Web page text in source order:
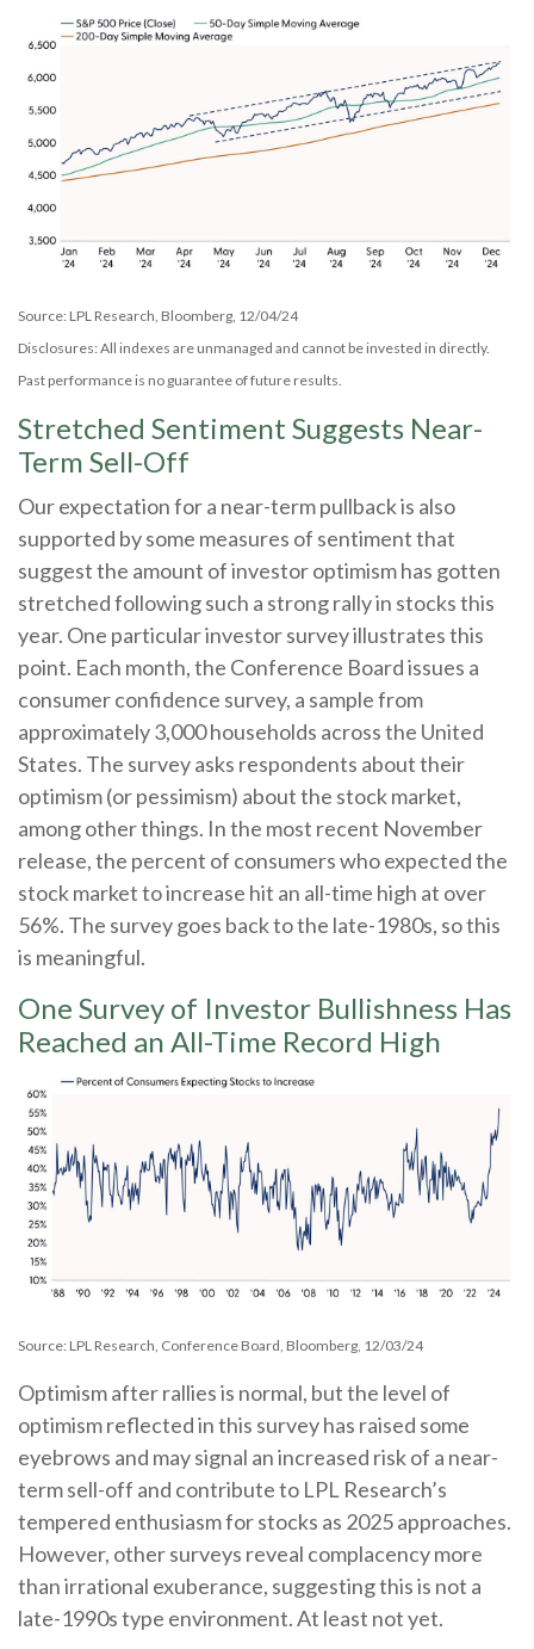
Source: LPL Research, Bloomberg, 12/04/24
Disclosures: All indexes are unmanaged and cannot be invested in directly.
Past performance is no guarantee of future results.
Stretched Sentiment Suggests Near-
Term Sell-Off
Our expectation for a near-term pullback is also
supported by some measures of sentiment that
suggest the amount of investor optimism has gotten
stretched following such a strong rally in stocks this
year. One particular investor survey illustrates this
point. Each month, the Conference Board issues a
consumer confidence survey, a sample from
approximately 3,000 households across the United
States. The survey asks respondents about their
optimism (or pessimism) about the stock market,
among other things. In the most recent November
release, the percent of consumers who expected the
stock market to increase hit an all-time high at over
56%. The survey goes back to the late-1980s, so this
is meaningful.
One Survey of Investor Bullishness Has
Reached an All-Time Record High
Source: LPL Research, Conference Board, Bloomberg, 12/03/24
Optimism after rallies is normal, but the level of
optimism reflected in this survey has raised some
eyebrows and may signal an increased risk of a near-
term sell-off and contribute to LPL Research’s
tempered enthusiasm for stocks as 2025 approaches.
However, other surveys reveal complacency more
than irrational exuberance, suggesting this is not a
late-1990s type environment. At least not yet.